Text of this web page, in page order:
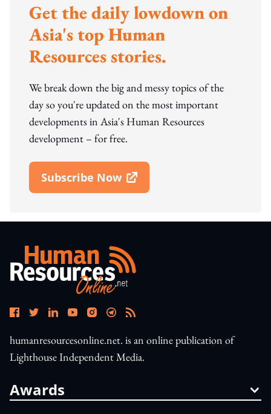
Get the daily lowdown on
Asia's top Human
Resources stories.
We break down the big and messy topics of the
day so you're updated on the most important
developments in Asia's Human Resources
development – for free.
Subscribe Now
Open In New Window
humanresourcesonline.net. is an online publication of
Lighthouse Independent Media.
Awards